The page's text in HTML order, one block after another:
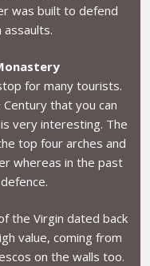
was built to defend
for many tourists.
that you can
very interesting. The
top four arches and
whereas in the past
the Virgin dated back
value, coming from
on the walls too.